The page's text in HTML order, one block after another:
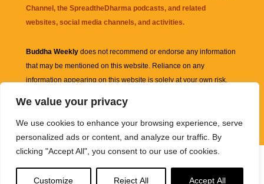
We value your privacy
We use cookies to enhance your browsing experience, serve
personalized ads or content, and analyze our traffic. By
clicking "Accept All", you consent to our use of cookies.
Customize Reject All Accept All
Channel , the SpreadtheDharma podcasts, and related
websites, social media channels, and activities.
Buddha Weekly does not recommend or endorse any information
that may be mentioned on this website. Reliance on any
information appearing on this website is solely at your own risk.
links are sometimes affiliate links with small commissions
supporting the mission "Spread the Dharma" of Buddha Weekly.